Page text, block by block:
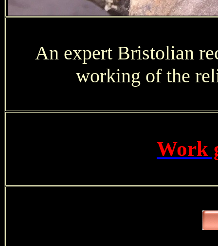
An expert Bristolian
working of the
Work